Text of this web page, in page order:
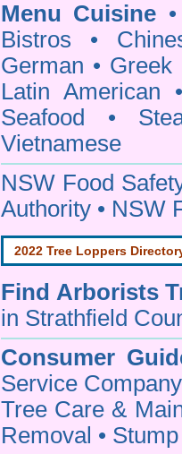
Menu Cuisine
Bistros •
German • Greek
Latin American
Seafood •
Vietnamese
NSW Food
Authority • NSW
2022 Tree Loppers
Find Arborists
in Strathfield
Consumer
Service
Tree Care &
Removal •